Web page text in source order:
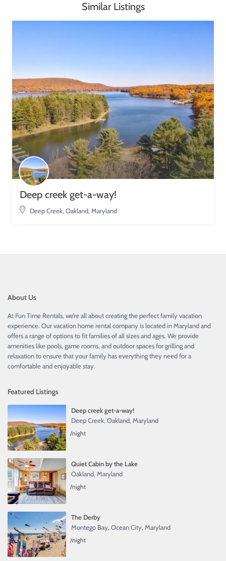
Similar Listings
Deep creek get-a-way!
Deep Creek, Oakland, Maryland
About Us
At Fun Time Rentals, we’re all about creating the perfect family vacation
experience. Our vacation home rental company is located in Maryland and
offers a range of options to fit families of all sizes and ages. We provide
amenities like pools, game rooms, and outdoor spaces for grilling and
relaxation to ensure that your family has everything they need for a
comfortable and enjoyable stay.
Featured Listings
Deep creek get-a-way!
Deep Creek, Oakland, Maryland
/night
Quiet Cabin by the Lake
Oakland, Maryland
/night
The Derby
Montego Bay, Ocean City, Maryland
/night